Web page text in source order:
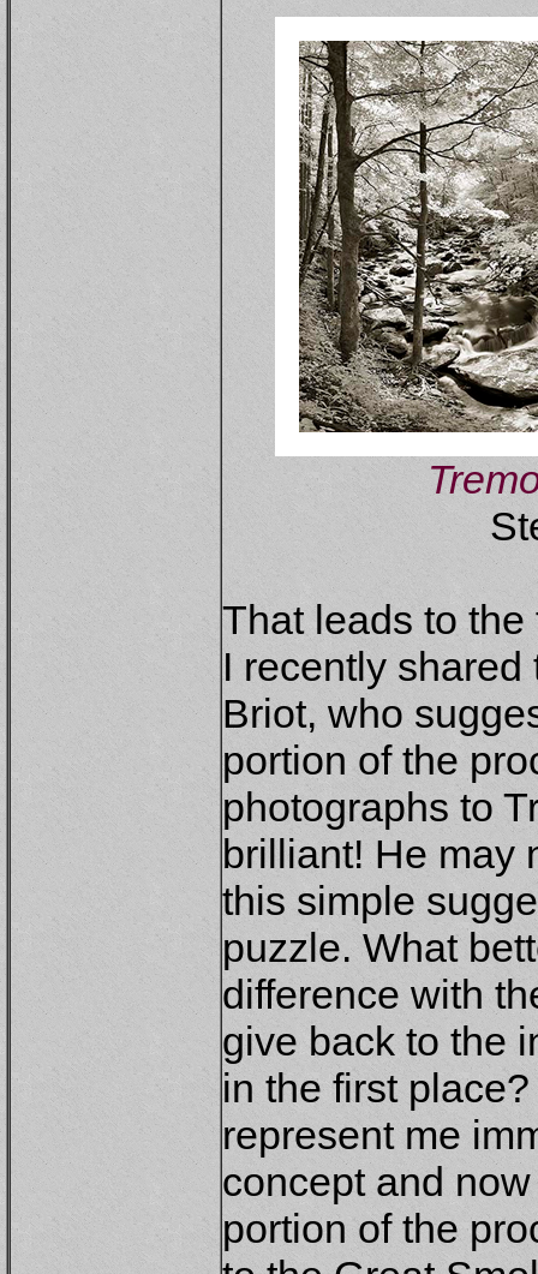
That leads to
I recently
Briot, who
portion of the
photographs to
brilliant! He may
this simple
puzzle. What
difference with
give back to the
in the first
represent me
concept and
portion of the